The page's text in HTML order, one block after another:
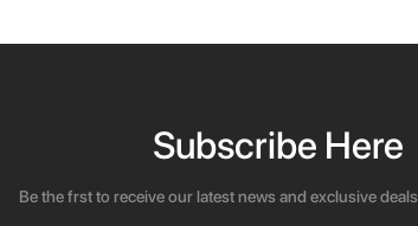
Subscribe Here
Be the frst to receive our latest news and exclusive